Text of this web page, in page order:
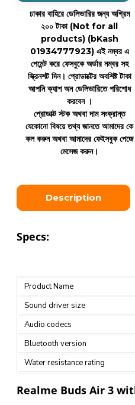
ঢাকার বাহিরে ডেলিভারির জন্য অগ্রিম
২০০ টাকা (Not for all
products) (bKash
01934777923) এই নম্বর এ
পেমেন্ট করে ফেসবুকে অর্ডার নম্বর সহ
স্ক্রিনশট দিন। প্রোডাক্টের অবশিষ্ট টাকা
আপনি ক্যাশ অন ডেলিভারিতে পরিশোধ
করবেন ।
প্রোডাক্ট স্টক অথবা দাম সংক্রান্ত
যেকোনো বিষয়ে তথ্য জানতে আমাদের কে
কল করুন অথবা আমাদের ফেইসবুক পেজে
মেসেজ করুন।
Description
Specs:
Product Name
Sound driver size
Audio codecs
Bluetooth version
Water resistance rating
Realme Buds Air 3